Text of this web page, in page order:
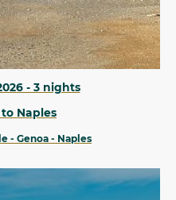
- 3 nights
Naples
- Genoa - Naples